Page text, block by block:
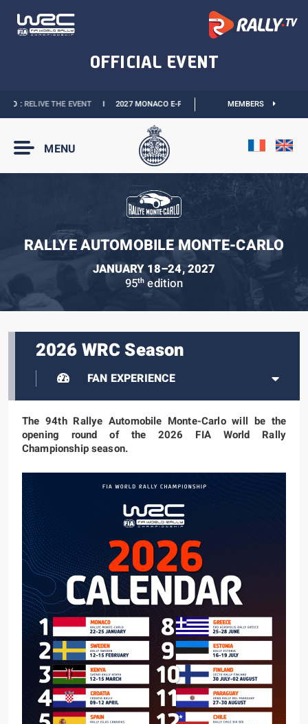
RELIVE THE EVENTI 2027 MONACO E-PRIX : IOFFICIAL
MEMBERS
MENU
RALLYE AUTOMOBILE MONTE-CARLO
JANUARY 18–24, 2027
95th edition
2026 WRC Season
FAN EXPERIENCE
The 94th Rallye Automobile Monte-Carlo will be the
opening round of the 2026 FIA World Rally
Championship season.